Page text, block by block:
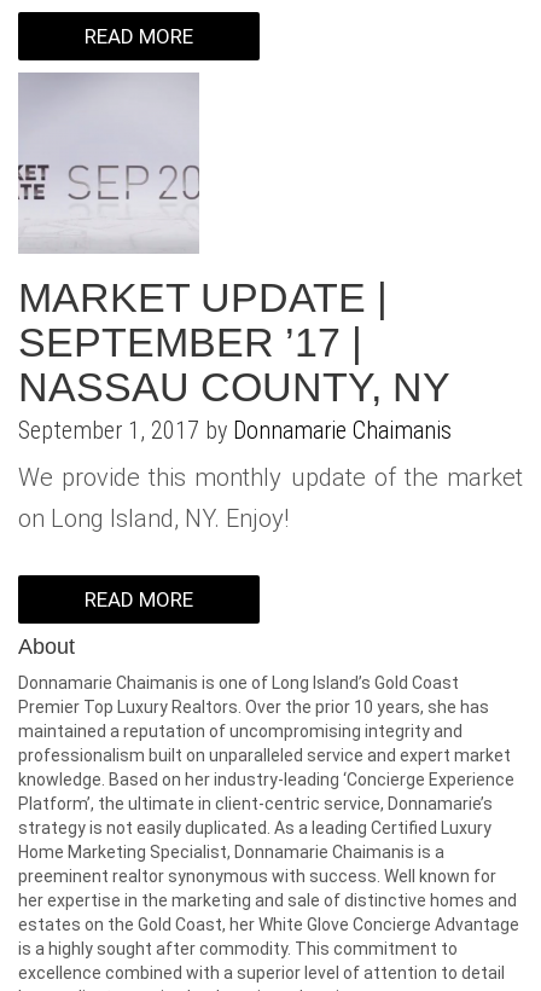
READ MORE
MARKET UPDATE |
SEPTEMBER ’17 |
NASSAU COUNTY, NY
September 1, 2017 by Donnamarie Chaimanis
We provide this monthly update of the market
on Long Island, NY. Enjoy!
READ MORE
About
Donnamarie Chaimanis is one of Long Island’s Gold Coast
Premier Top Luxury Realtors. Over the prior 10 years, she has
maintained a reputation of uncompromising integrity and
professionalism built on unparalleled service and expert market
knowledge. Based on her industry-leading ‘Concierge Experience
Platform’, the ultimate in client-centric service, Donnamarie’s
strategy is not easily duplicated. As a leading Certified Luxury
Home Marketing Specialist, Donnamarie Chaimanis is a
preeminent realtor synonymous with success. Well known for
her expertise in the marketing and sale of distinctive homes and
estates on the Gold Coast, her White Glove Concierge Advantage
is a highly sought after commodity. This commitment to
excellence combined with a superior level of attention to detail